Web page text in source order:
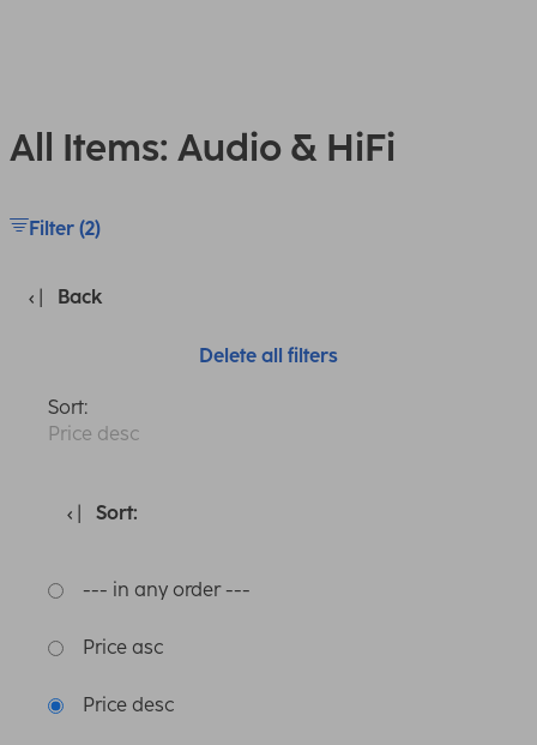
All Items: Audio & HiFi
Filter (2)
Back
Delete all filters
Sort:
Price desc
Sort:
--- in any order ---
Price asc
Price desc